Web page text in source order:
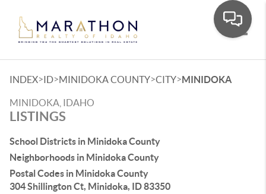
INDEX>ID>MINIDOKA COUNTY>CITY>MINIDOKA
MINIDOKA, IDAHO
LISTINGS
School Districts in Minidoka County
Neighborhoods in Minidoka County
Postal Codes in Minidoka County
304 Shillington Ct, Minidoka, ID 83350